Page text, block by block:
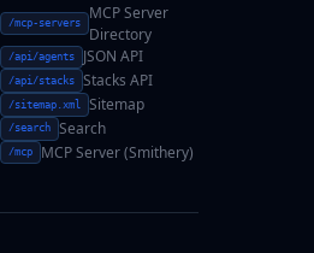
/mcp-servers
MCP Server
Directory
/api/agents JSON API
/api/stacks Stacks API
/sitemap.xml Sitemap
/search Search
/mcp MCP Server (Smithery)